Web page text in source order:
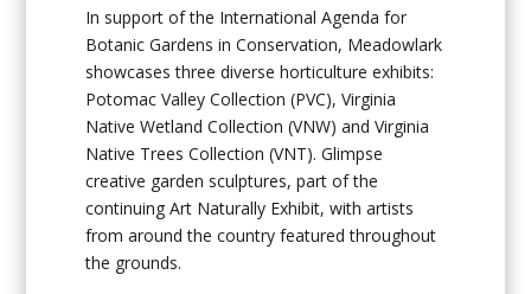
In support of the International Agenda for
Botanic Gardens in Conservation, Meadowlark
showcases three diverse horticulture exhibits:
Potomac Valley Collection (PVC), Virginia
Native Wetland Collection (VNW) and Virginia
Native Trees Collection (VNT). Glimpse
creative garden sculptures, part of the
continuing Art Naturally Exhibit, with artists
from around the country featured throughout
the grounds.